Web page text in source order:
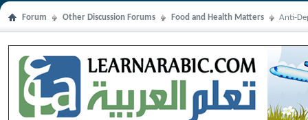
Forum Other Discussion Forums Food and Health Matters Anti-